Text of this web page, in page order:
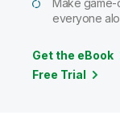
everyone
Get the eBook
Free Trial